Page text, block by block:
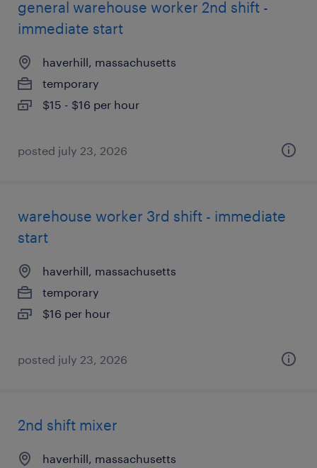
general warehouse worker 2nd shift -
immediate start
haverhill, massachusetts
temporary
$15 - $16 per hour
posted july 23, 2026
warehouse worker 3rd shift - immediate
start
haverhill, massachusetts
temporary
$16 per hour
posted july 23, 2026
2nd shift mixer
haverhill, massachusetts